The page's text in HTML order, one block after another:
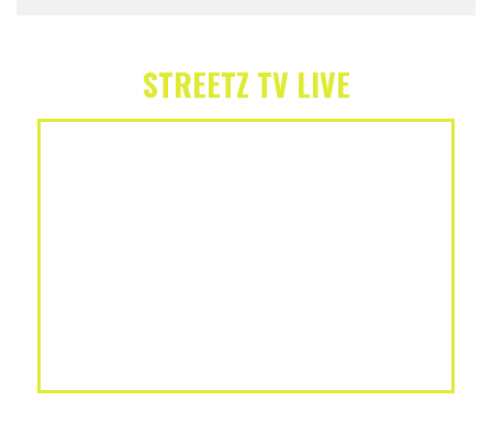
STREETZ TV LIVE